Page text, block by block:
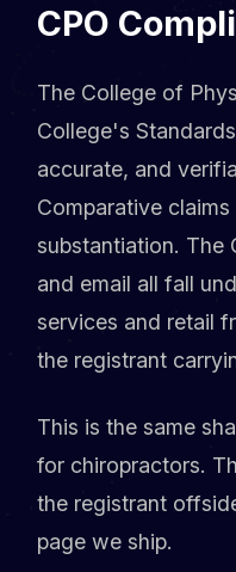
CPO
The College of
College's
accurate, and
Comparative
substantiation. The
and email all fall
services and retail
the registrant
This is the same
for chiropractors.
the registrant
page we ship.